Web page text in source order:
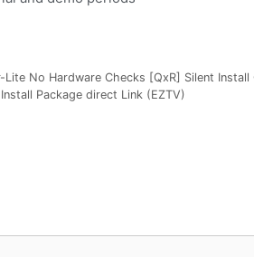
No Hardware Checks [QxR] Silent Install
Package direct Link (EZTV)